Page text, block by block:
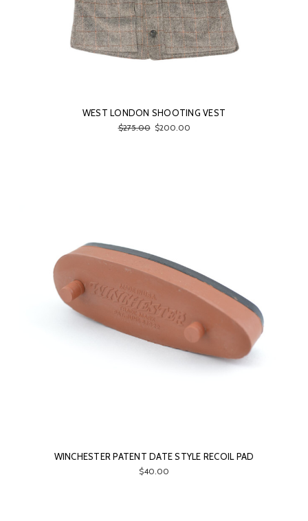
WEST LONDON SHOOTING VEST
$275.00 $200.00
WINCHESTER PATENT DATE STYLE RECOIL PAD
$40.00